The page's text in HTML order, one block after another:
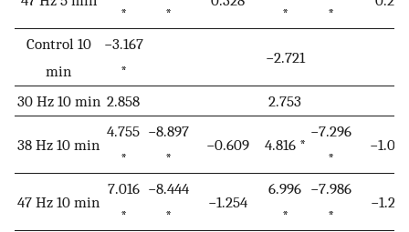
*
*
*
*
Control 10
min
−3.167
*
−2.721
30 Hz 10 min 2.858 2.753
38 Hz 10 min
4.755
*
−8.897
*
−0.609 4.816 *
−7.296
*
−1.074
47 Hz 10 min
7.016
*
−8.444
*
−1.254
6.996
*
−7.986
*
−1.258